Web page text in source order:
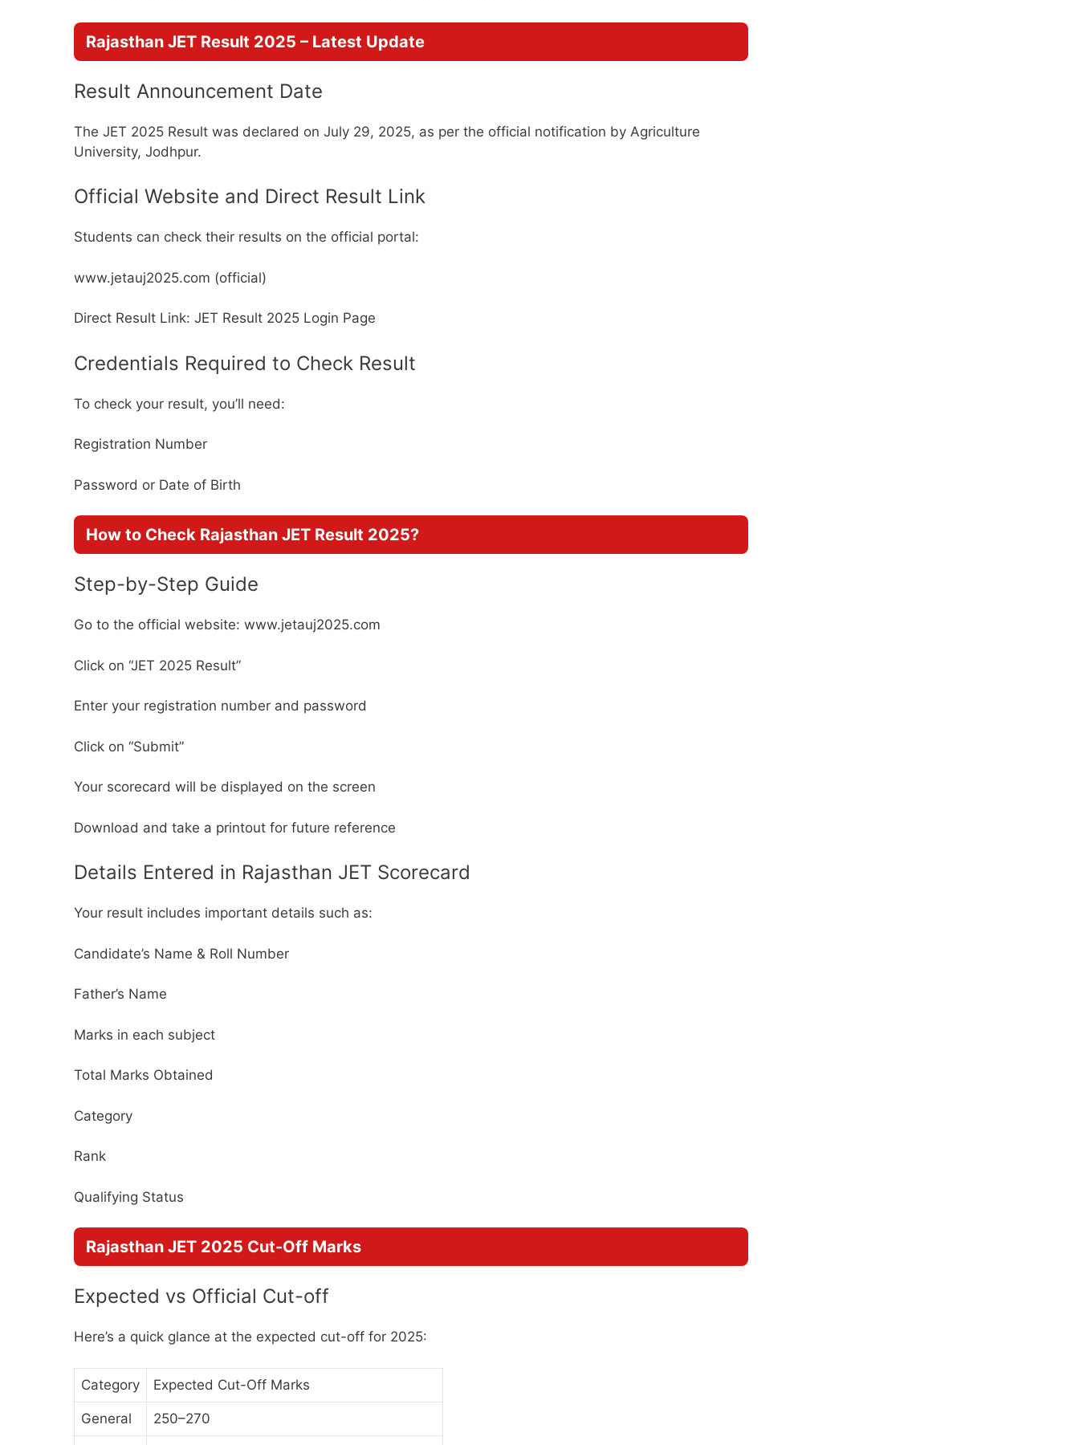
Rajasthan JET Result 2025 – Latest Update
Result Announcement Date
The JET 2025 Result was declared on July 29, 2025, as per the official notification by Agriculture
University, Jodhpur.
Official Website and Direct Result Link
Students can check their results on the official portal:
www.jetauj2025.com (official)
Direct Result Link: JET Result 2025 Login Page
Credentials Required to Check Result
To check your result, you’ll need:
Registration Number
Password or Date of Birth
How to Check Rajasthan JET Result 2025?
Step-by-Step Guide
Go to the official website: www.jetauj2025.com
Click on “JET 2025 Result”
Enter your registration number and password
Click on “Submit”
Your scorecard will be displayed on the screen
Download and take a printout for future reference
Details Entered in Rajasthan JET Scorecard
Your result includes important details such as:
Candidate’s Name & Roll Number
Father’s Name
Marks in each subject
Total Marks Obtained
Category
Rank
Qualifying Status
Rajasthan JET 2025 Cut-Off Marks
Expected vs Official Cut-off
Here’s a quick glance at the expected cut-off for 2025:
Category Expected Cut-Off Marks
General 250–270